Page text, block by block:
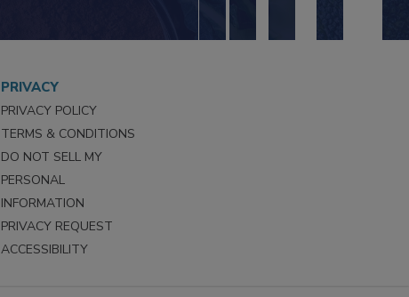
PRIVACY
PRIVACY POLICY
TERMS & CONDITIONS
DO NOT SELL MY
PERSONAL
INFORMATION
PRIVACY REQUEST
ACCESSIBILITY